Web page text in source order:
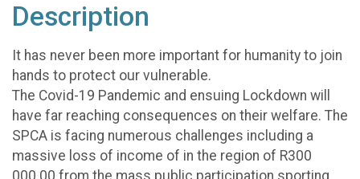
Description
It has never been more important for humanity to join
hands to protect our vulnerable.
The Covid-19 Pandemic and ensuing Lockdown will
have far reaching consequences on their welfare. The
SPCA is facing numerous challenges including a
massive loss of income of in the region of R300
000.00 from the mass public participation sporting